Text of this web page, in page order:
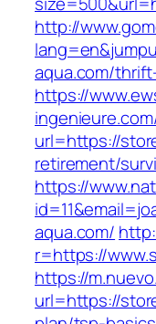
http://
aqua.com/
https://
url=https://
retirement/
https://
aqua.com/
r=https://
https://
url=https://